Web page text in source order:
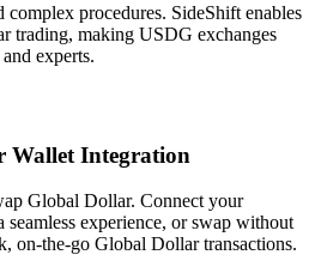
complex procedures. SideShift enables
trading, making USDG exchanges
experts.
Wallet Integration
Global Dollar. Connect your
experience, or swap without
on-the-go Global Dollar transactions.